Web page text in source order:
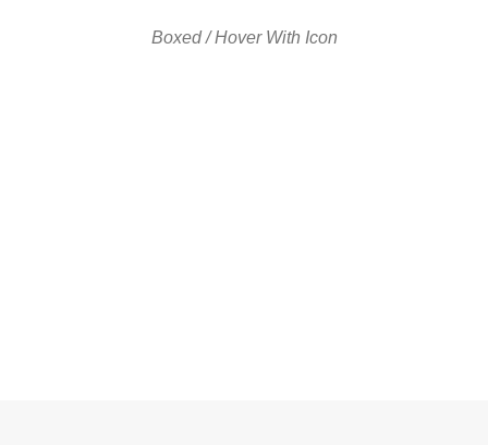
Boxed / Hover With Icon